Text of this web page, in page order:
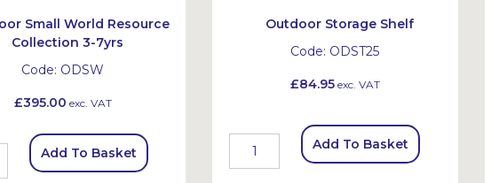
Small World Resource
Collection 3-7yrs
Code: ODSW
£395.00 exc. VAT
Add To Basket
Outdoor Storage Shelf
Code: ODST25
£84.95exc. VAT
Add To Basket